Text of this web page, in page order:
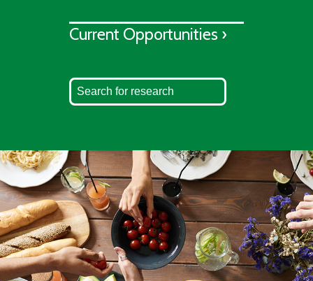
Current Opportunities ›